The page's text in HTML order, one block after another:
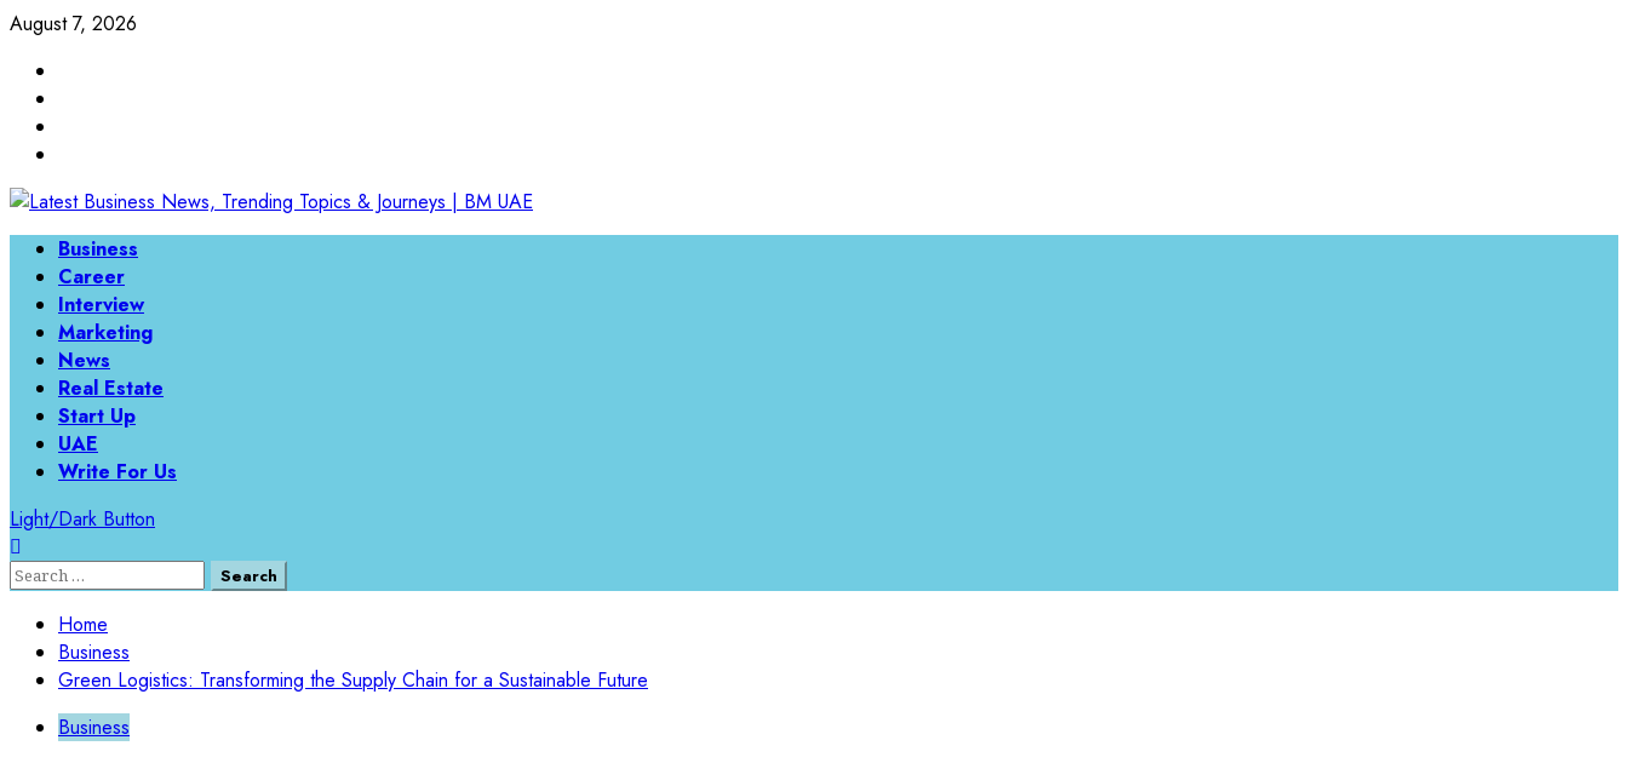
Skip
content
August 7, 2026
Primary
Menu
Business
Career
Interview
Marketing
News
Real Estate
Start Up
UAE
Write For Us
Light/Dark Button
Search
Home
Business
Green Logistics: Transforming the Supply Chain for a Sustainable Future
Business